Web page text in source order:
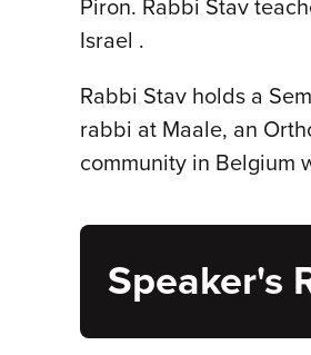
Piron. Rabbi Stav
Israel .
Rabbi Stav holds a
rabbi at Maale, an
community in Belgium
Speaker's